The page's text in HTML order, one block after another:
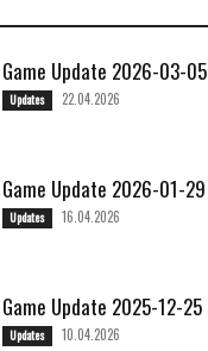
Game Update 2026-03-05
Updates 22.04.2026
Game Update 2026-01-29
Updates 16.04.2026
Game Update 2025-12-25
Updates 10.04.2026